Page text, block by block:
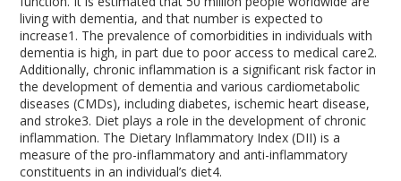
living with dementia, and that number is expected to
increase1 . The prevalence of comorbidities in individuals with
dementia is high, in part due to poor access to medical care2.
Additionally, chronic inflammation is a significant risk factor in
the development of dementia and various cardiometabolic
diseases (CMDs), including diabetes, ischemic heart disease,
and stroke3. Diet plays a role in the development of chronic
inflammation. The Dietary Inflammatory Index (DII) is a
measure of the pro-inflammatory and anti-inflammatory
constituents in an individual’s diet4.